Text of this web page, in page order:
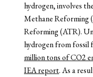
hydrogen, involves
Methane Reforming
Reforming (ATR).
hydrogen from fossil
million tons of CO2
IEA report. As a